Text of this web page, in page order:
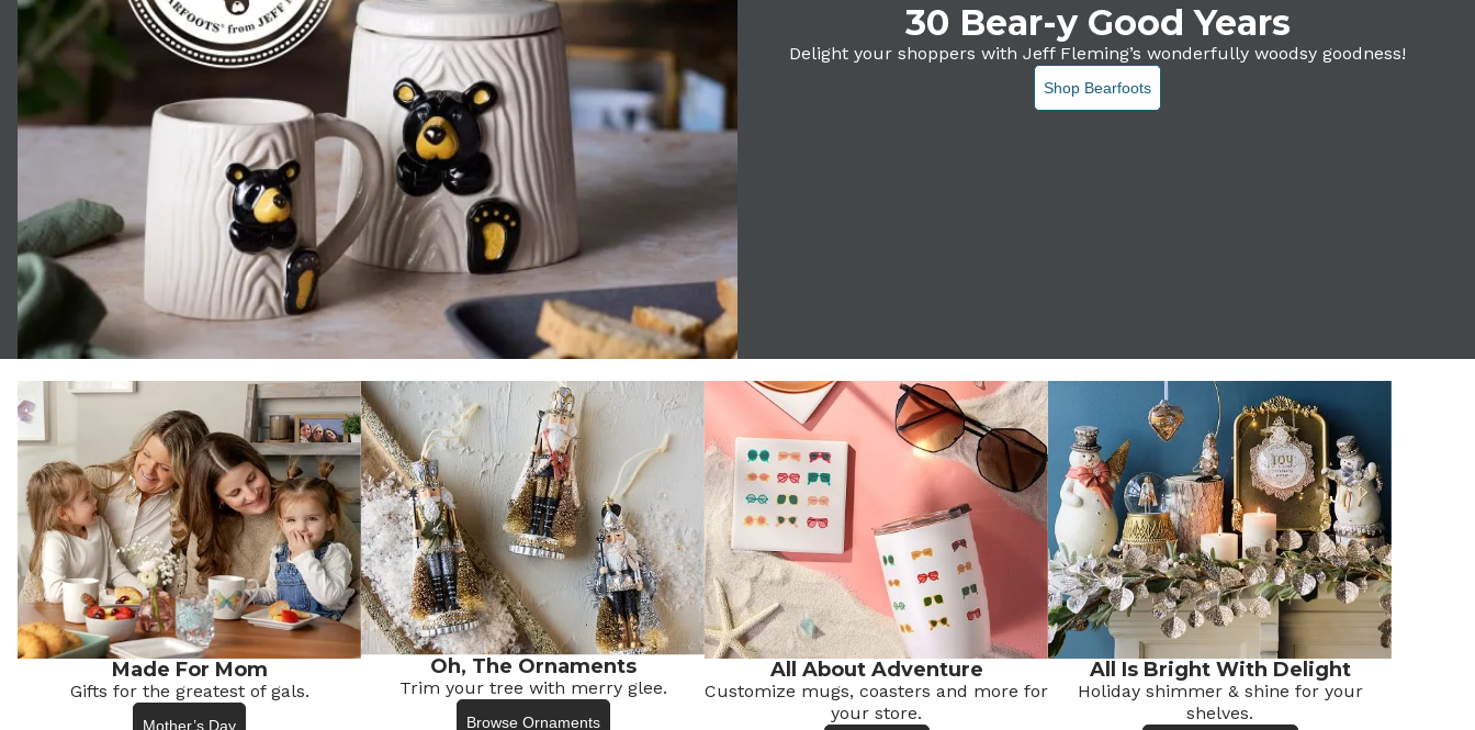
30 Bear-y Good Years
Delight your shoppers with Jeff Fleming’s wonderfully woodsy goodness!
Shop Bearfoots
Made For Mom
Gifts for the greatest of gals.
Mother’s Day
Oh, The Ornaments
Trim your tree with merry glee.
Browse Ornaments
All About Adventure
Customize mugs, coasters and more for
your store.
All Is Bright With Delight
Holiday shimmer & shine for your
shelves.